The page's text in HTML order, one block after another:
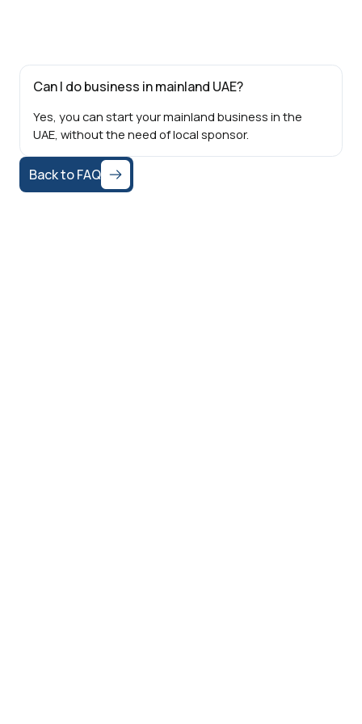
Can I do business in mainland UAE?
Yes, you can start your mainland business in the
UAE, without the need of local sponsor.
Back to FAQ